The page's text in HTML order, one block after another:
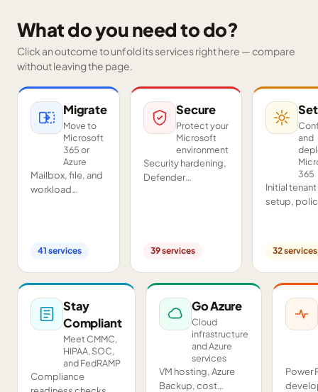
What do you need to do?
Click an outcome to unfold its services right here — compare
without leaving the page.
Migrate
Move to
Microsoft
365 or
Azure
Mailbox, file, and
workload
Exchange, IMAP,
servers.
41 services
Secure
Protect your
Microsoft
environment
Security hardening,
Defender
your tenant.
39services
and
365
Initial tenant
setup,
and proof-
concept
32services
Stay
Compliant
Meet CMMC,
HIPAA, SOC,
and FedRAMP
Compliance
Go Azure
Cloud
infrastructure
and Azure
services
VM hosting, Azure
Backup, cost
Power